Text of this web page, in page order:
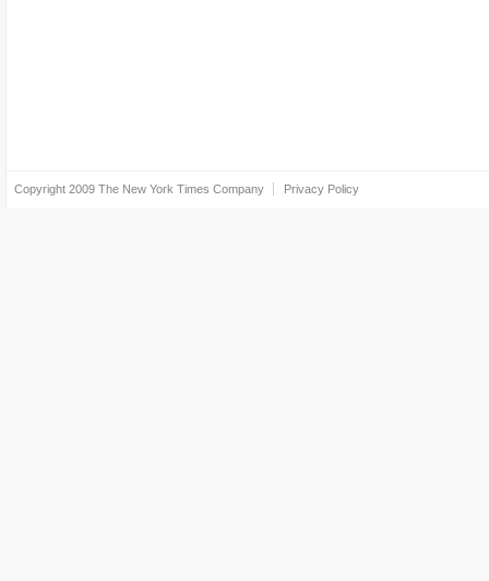
Copyright 2009 The New York Times Company Privacy Policy